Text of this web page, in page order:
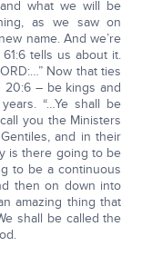
what we will be
as we saw on
name. And we’re
tells us about it.
Now that ties
20:6 – be kings and
“…Ye shall be
you the Ministers
and in their
is there going to be
to be a continuous
then on down into
amazing thing that
shall be called the